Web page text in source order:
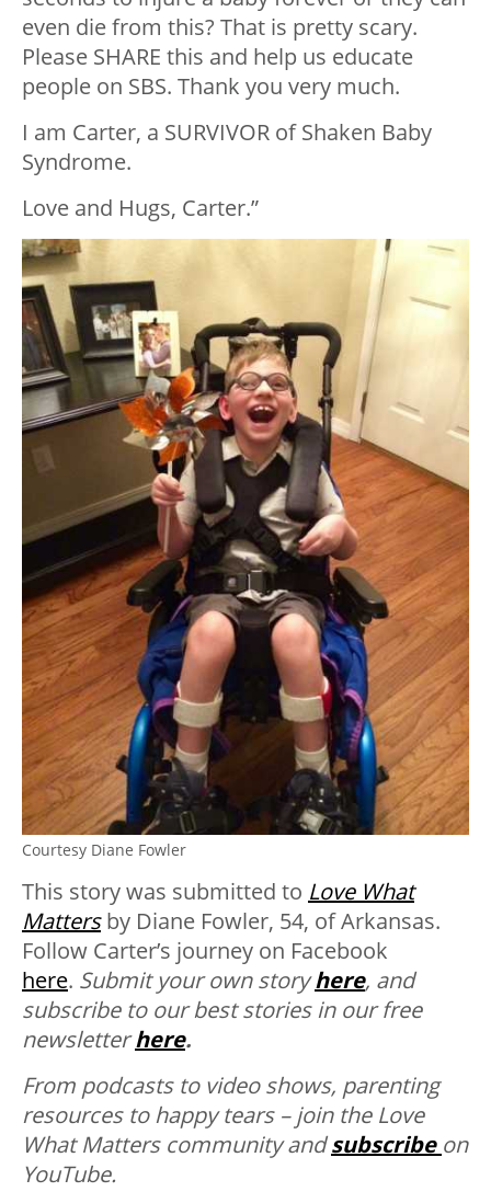
even die from this? That is pretty scary.
Please SHARE this and help us educate
people on SBS. Thank you very much.
I am Carter, a SURVIVOR of Shaken Baby
Syndrome.
Love and Hugs, Carter.”
Courtesy Diane Fowler
This story was submitted to Love What
Mattersby Diane Fowler, 54, of Arkansas.
Follow Carter’s journey on Facebook
here. Submit your own storyhere, and
subscribe to our best stories in our free
newsletterhere.
From podcasts to video shows, parenting
resources to happy tears – join the Love
What Matters community andsubscribe on
YouTube.